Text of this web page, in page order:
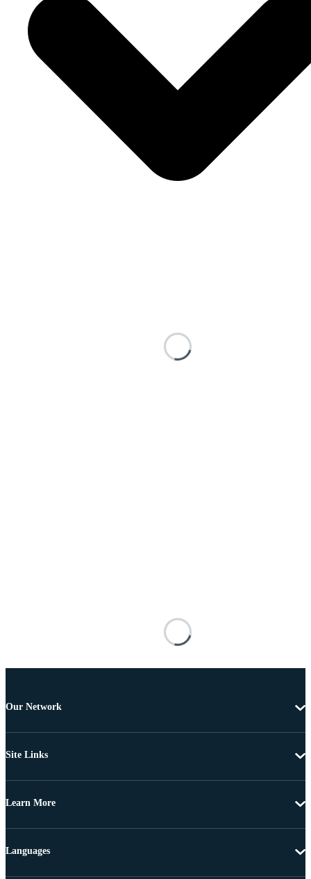
Our Network
Site Links
Learn More
Languages